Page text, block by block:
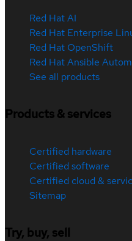
Red Hat AI
Red Hat Enterprise
Red Hat OpenShift
Red Hat Ansible
See all products
Products & services
Certified hardware
Certified software
Certified cloud &
Sitemap
Try, buy, sell